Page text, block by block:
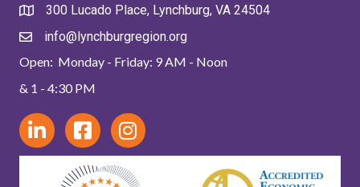
300 Lucado Place, Lynchburg, VA 24504
info@lynchburgregion.org
Open: Monday - Friday: 9 AM - Noon
& 1 - 4:30 PM